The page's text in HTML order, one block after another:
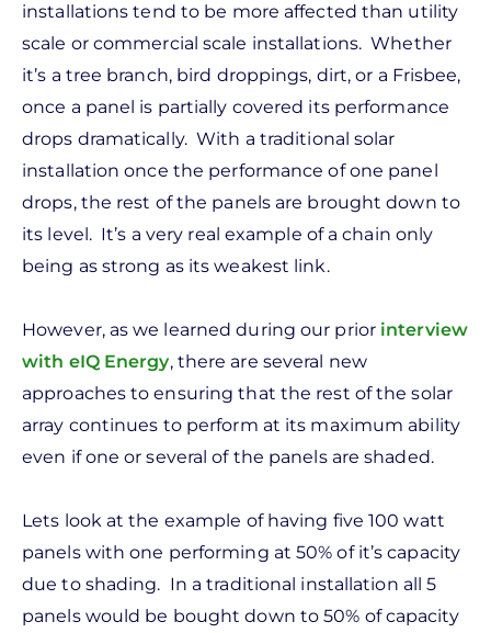
installations tend to be more affected than utility
scale or commercial scale installations. Whether
it’s a tree branch, bird droppings, dirt, or a Frisbee,
once a panel is partially covered its performance
drops dramatically. With a traditional solar
installation once the performance of one panel
drops, the rest of the panels are brought down to
its level. It’s a very real example of a chain only
being as strong as its weakest link.
However, as we learned during our prior interview
with eIQ Energy, there are several new
approaches to ensuring that the rest of the solar
array continues to perform at its maximum ability
even if one or several of the panels are shaded.
Lets look at the example of having five 100 watt
panels with one performing at 50% of it’s capacity
due to shading. In a traditional installation all 5
panels would be bought down to 50% of capacity